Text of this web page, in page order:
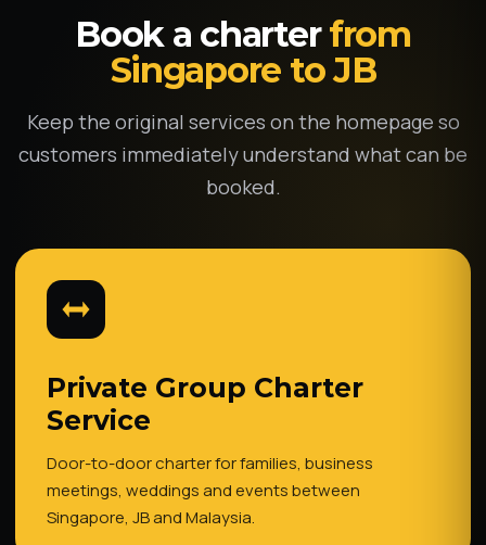
Book a charterfrom
Singapore to JB
Keep the original services on the homepage so
customers immediately understand what can be
booked.
Private Group Charter
Service
Door-to-door charter for families, business
meetings, weddings and events between
Singapore, JB and Malaysia.